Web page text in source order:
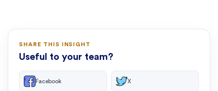
SHARE THIS INSIGHT
Useful to your team?
Facebook X